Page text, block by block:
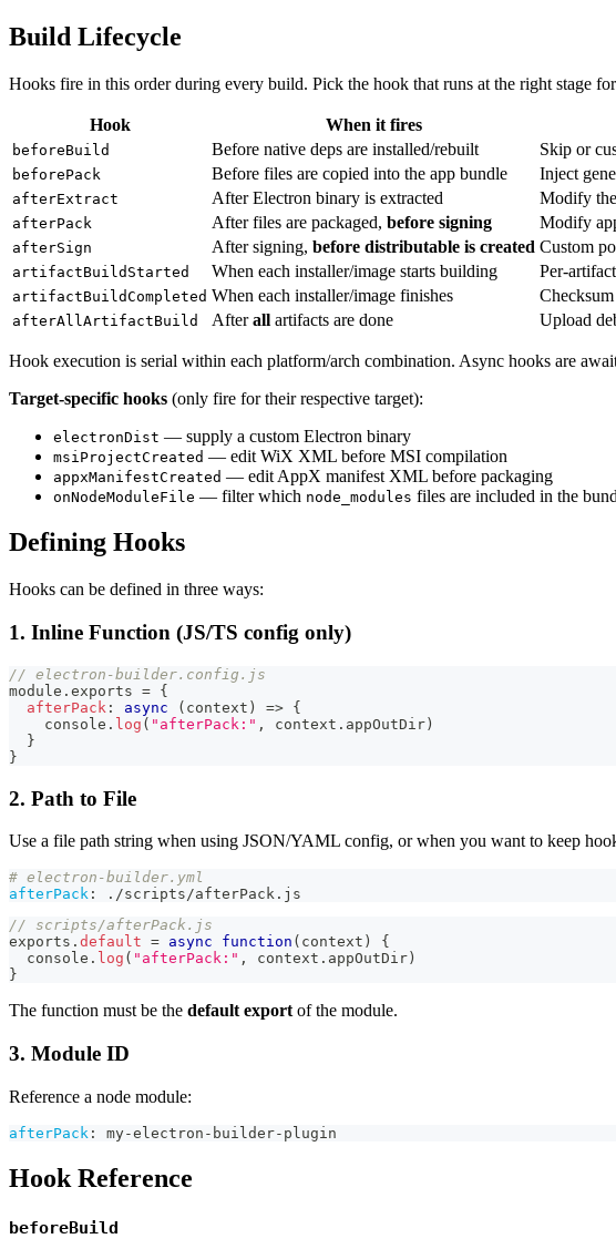
Build Lifecycle
Hooks fire in this order during every build. Pick the hook that runs at the right stage
Hook When it fires
beforeBuild Before native deps are installed/rebuilt Skip or
beforePack Before files are copied into the app bundle Inject
afterExtract After Electron binary is extracted Modify
afterPack After files are packaged, before signing Modify
afterSign After signing, before distributable is created Custom
artifactBuildStarted When each installer/image starts building Per-
artifactBuildCompleted When each installer/image finishes
afterAllArtifactBuild Afterall artifacts are done Upload
Hook execution is serial within each platform/arch combination. Async hooks are
Target-specific hooks (only fire for their respective target):
electronDist — supply a custom Electron binary
msiProjectCreated — edit WiX XML before MSI compilation
appxManifestCreated — edit AppX manifest XML before packaging
onNodeModuleFile — filter which node_modules files are included in the
Defining Hooks
Hooks can be defined in three ways:
1. Inline Function (JS/TS config only)
// electron-builder.config.js
module . exports = {
afterPack : async ( context ) => {
console . log ( "afterPack:" , context . appOutDir )
}
}
2. Path to File
Use a file path string when using JSON/YAML config, or when you want to keep
# electron-builder.yml
afterPack :
./scripts/afterPack.js
// scripts/afterPack.js
exports . default = async function ( context )
{
console . log ( "afterPack:" , context . appOutDir )
}
The function must be the default export of the module.
3. Module ID
Reference a node module:
afterPack : my-electron - builder- plugin
Hook Reference
beforeBuild